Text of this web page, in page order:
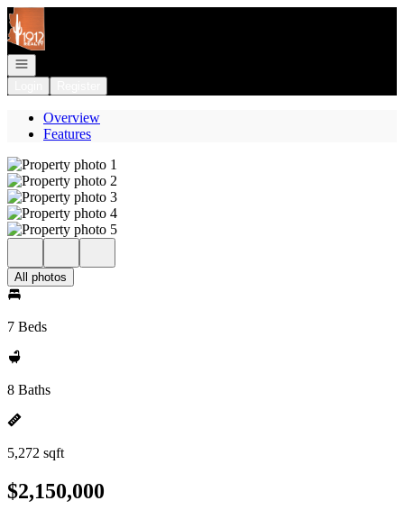
Go to: Homepage
Open navigation
Overview
Features
All photos
7 Beds
8 Baths
5,272 sqft
$2,150,000